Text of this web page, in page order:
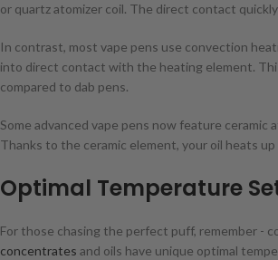
or quartz atomizer coil. The direct contact
In contrast, most vape pens use convection
into direct contact with the heating element.
compared to dab pens.
Some advanced vape pens now feature
Thanks to the ceramic element, your oil heats
Optimal Temperature
For those chasing the perfect puff, remember -
concentrates and oils have unique optimal